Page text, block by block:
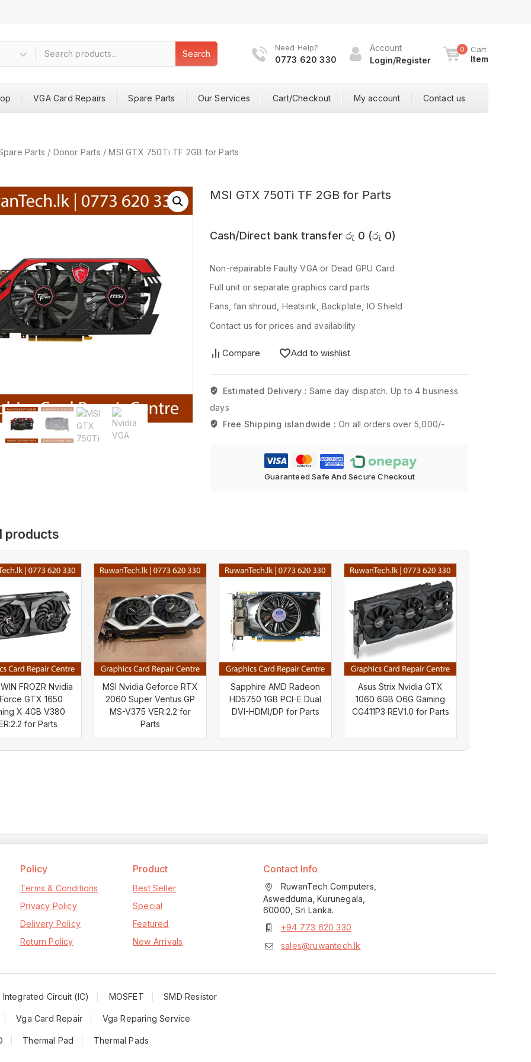
Search
Need Help?
0773 620 330
Account
Login/Register
0 Cart
Item
VGA Card Repairs Spare Parts Our Services Cart/Checkout My account Contact us
Parts / Donor Parts / MSI GTX 750Ti TF 2GB for Parts
MSI GTX 750Ti TF 2GB for Parts
Cash/Direct bank transfer රු 0 (රු 0)
Non-repairable Faulty VGA or Dead GPU Card
Full unit or separate graphics card parts
Fans, fan shroud, Heatsink, Backplate, IO Shield
Contact us for prices and availability
Compare Add to wishlist
Estimated Delivery : Same day dispatch. Up to 4 business
days
Free Shipping islandwide :On all orders over 5,000/-
Guaranteed Safe And Secure Checkout
products
FROZR Nvidia
GTX 1650
X 4GB V380
for Parts
MSI Nvidia Geforce RTX
2060 Super Ventus GP
MS-V375 VER:2.2 for
Parts
Sapphire AMD Radeon
HD5750 1GB PCI-E Dual
DVI-HDMI/DP for Parts
Asus Strix Nvidia GTX
1060 6GB O6G Gaming
CG411P3 REV1.0 for Parts
Policy
Terms & Conditions
Privacy Policy
Delivery Policy
Return Policy
Product
Best Seller
Special
Featured
New Arrivals
Contact Info
RuwanTech Computers,
Aswedduma, Kurunegala,
60000, Sri Lanka.
+94 773 620 330
sales@ruwantech.lk
Integrated Circuit (IC) MOSFET SMD Resistor
Vga Card Repair Vga Reparing Service
Thermal Pad Thermal Pads